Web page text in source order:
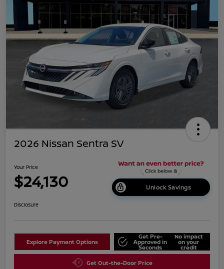
2026 Nissan Sentra SV
Your Price
$24,130 Unlock Savings
Disclosure
Explore Payment Options
Get Pre-
Approved in
Seconds
No impact
on your
credit
Get Out-the-Door Price